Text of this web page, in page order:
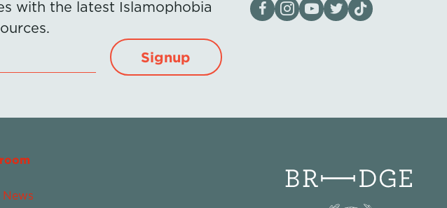
with the latest Islamophobia
Signup
Visit our page on Facebook
Follow us on Instagram
Visit our YouTube Channel
Visit our X page
Visit us on tiktok